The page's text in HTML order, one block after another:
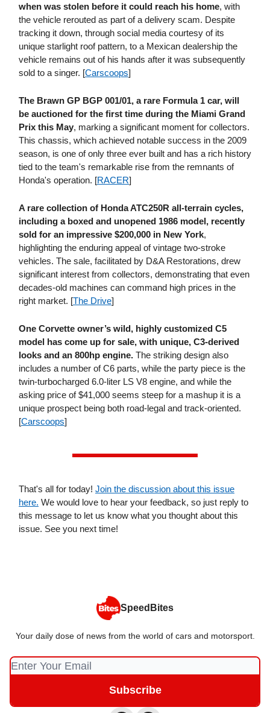
when was stolen before it could reach his home, with
the vehicle rerouted as part of a delivery scam. Despite
tracking it down, through social media courtesy of its
unique starlight roof pattern, to a Mexican dealership the
vehicle remains out of his hands after it was subsequently
sold to a singer. [Carscoops]
The Brawn GP BGP 001/01, a rare Formula 1 car, will
be auctioned for the first time during the Miami Grand
Prix this May, marking a significant moment for collectors.
This chassis, which achieved notable success in the 2009
season, is one of only three ever built and has a rich history
tied to the team's remarkable rise from the remnants of
Honda's operation. [RACER]
A rare collection of Honda ATC250R all-terrain cycles,
including a boxed and unopened 1986 model, recently
sold for an impressive $200,000 in New York,
highlighting the enduring appeal of vintage two-stroke
vehicles. The sale, facilitated by D&A Restorations, drew
significant interest from collectors, demonstrating that even
decades-old machines can command high prices in the
right market. [The Drive]
One Corvette owner’s wild, highly customized C5
model has come up for sale, with unique, C3-derived
looks and an 800hp engine. The striking design also
includes a number of C6 parts, while the party piece is the
twin-turbocharged 6.0-liter LS V8 engine, and while the
asking price of $41,000 seems steep for a mashup it is a
unique prospect being both road-legal and track-oriented.
[Carscoops]
That's all for today! Join the discussion about this issue
here. We would love to hear your feedback, so just reply to
this message to let us know what you thought about this
issue. See you next time!
SpeedBites
Your daily dose of news from the world of cars and motorsport.